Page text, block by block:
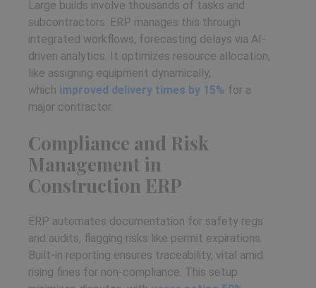
Large builds involve thousands of tasks and
subcontractors. ERP manages this through
integrated workflows, forecasting delays via AI-
driven analytics. It optimizes resource allocation,
like assigning equipment dynamically,
which improved delivery times by 15% for a
major contractor.
Compliance and Risk
Management in
Construction ERP
ERP automates documentation for safety regs
and audits, flagging risks like permit expirations.
Built-in reporting ensures traceability, vital amid
rising fines for non-compliance. This setup